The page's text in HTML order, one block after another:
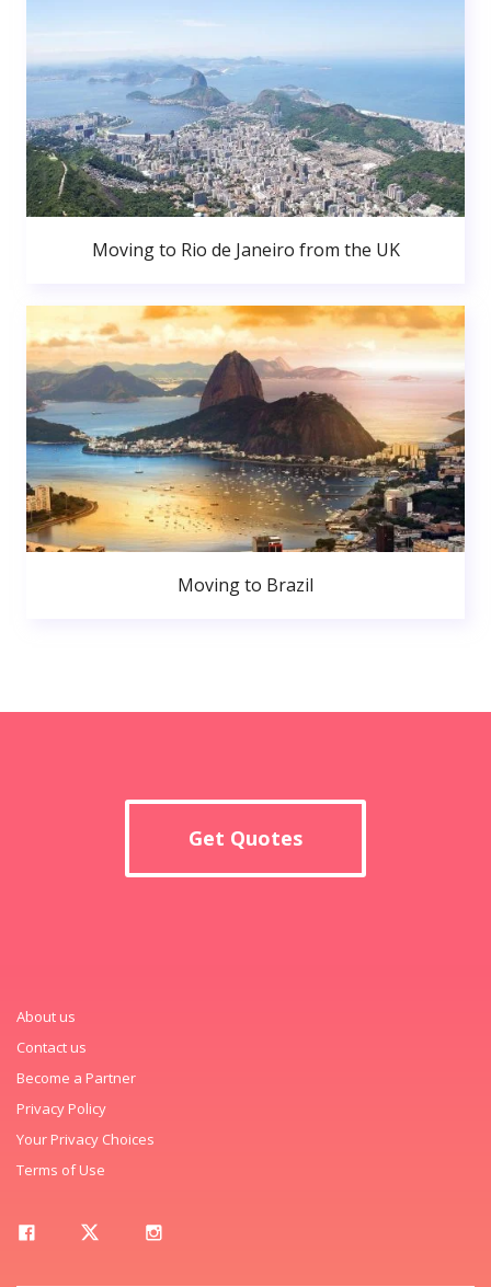
Moving to Rio de Janeiro from the UK
Moving to Brazil
Get Quotes
About us
Contact us
Become a Partner
Privacy Policy
Your Privacy Choices
Terms of Use